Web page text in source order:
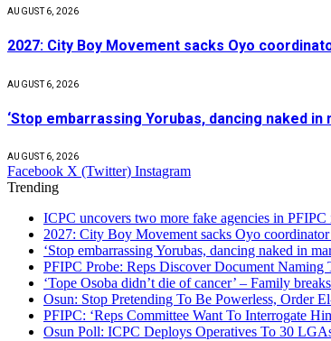
AUGUST 6, 2026
2027: City Boy Movement sacks Oyo
AUGUST 6, 2026
‘Stop embarrassing Yorubas, dancing naked in
AUGUST 6, 2026
Facebook X (Twitter) Instagram
Trending
ICPC uncovers two more fake agencies in PFIPC
2027: City Boy Movement sacks Oyo
‘Stop embarrassing Yorubas, dancing naked in
PFIPC Probe: Reps Discover Document Naming
‘Tope Osoba didn’t die of cancer’ – Family
Osun: Stop Pretending To Be Powerless, Order
PFIPC: ‘Reps Committee Want To Interrogate
Osun Poll: ICPC Deploys Operatives To 30